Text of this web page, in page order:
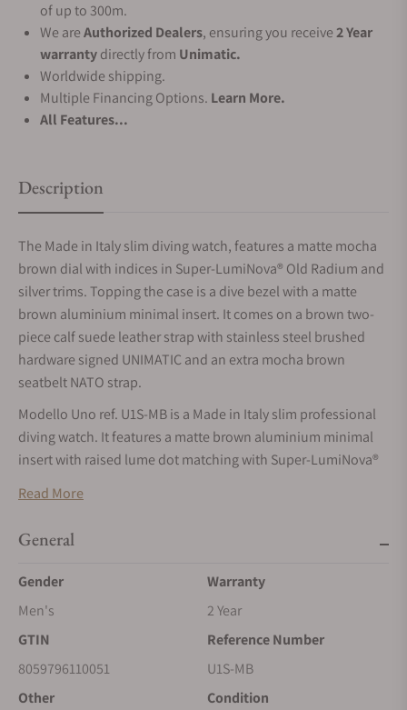
of up to 300m.
We areAuthorized Dealers, ensuring you receive2 Year
warrantydirectly from Unimatic.
Worldwide shipping.
Multiple Financing Options. Learn More.
All Features...
Description
The Made in Italy slim diving watch, features a matte mocha
brown dial with indices in Super-LumiNova® Old Radium and
silver trims. Topping the case is a dive bezel with a matte
brown aluminium minimal insert. It comes on a brown two-
piece calf suede leather strap with stainless steel brushed
hardware signed UNIMATIC and an extra mocha brown
seatbelt NATO strap.
Modello Uno ref. U1S-MB is a Made in Italy slim professional
diving watch. It features a matte brown aluminium minimal
insert with raised lume dot matching with Super-LumiNova®
hands set and the reverse lollipop second hand with Super-
sapphire crystal provides the best performance in every light
condition.
The thin solid 316 brushed stainless steel case, the screwed-
in 2 mm thick caseback, the 8 mm diameter crown together
tested individually to 30 atm=300m=1000ft. Timing accuracy
Read More
General
Gender
Men's
Warranty
2 Year
GTIN
8059796110051
Reference Number
U1S-MB
Other
Condition